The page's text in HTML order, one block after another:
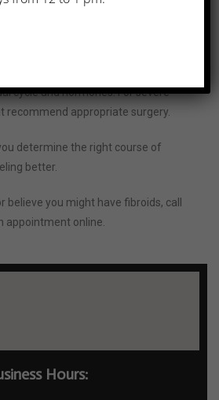
cycle and hormones. For severe
recommend appropriate surgery.
determine the right course of
better.
believe you might have fibroids, call
appointment online.
Hours: